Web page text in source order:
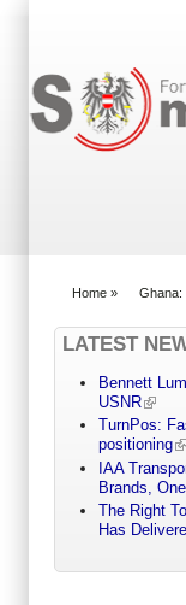
Home » Ghana:
LATEST
Bennett
USNR
TurnPos:
positioning
IAA
Brands,
The Right
Has